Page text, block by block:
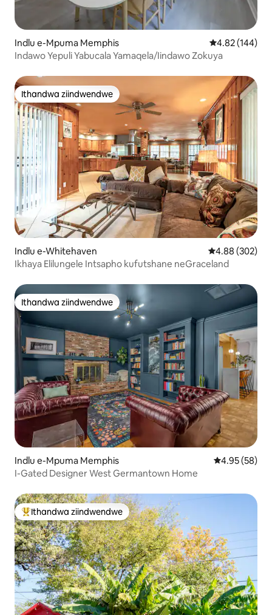
Indlu e-Mpuma Memphis 4.82
4.82 (144)
Indawo Yepuli Yabucala Yamaqela/Iindawo Zokuya
Ithandwa ziindwendwe
Ithandwa ziindwendwe
Indlu e-Whitehaven 4.88
4.88 (302)
Ikhaya Elilungele Intsapho kufutshane neGraceland
Ithandwa ziindwendwe
Ithandwa ziindwendwe
Indlu e-Mpuma Memphis 4.95
4.95 (58)
I-Gated Designer West Germantown Home
Eyona ithandwa zindwendwe
Ithandwa ziindwendwe